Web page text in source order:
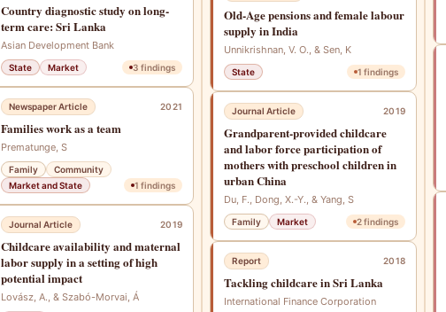
Country diagnostic study on long-
term care: Sri Lanka
Asian Development Bank
State Market 3 findings
Newspaper Article 2021
Families work as a team
Prematunge, S
Family
Community
Market and State
1 findings
Journal Article 2019
Childcare availability and maternal
labor supply in a setting of high
potential impact
Lovász, A., & Szabó-Morvai, Á
Old-Age pensions and female labour
supply in India
Unnikrishnan, V. O., & Sen, K
State 1 findings
Journal Article 2019
Grandparent-provided childcare
and labor force participation of
mothers with preschool children in
urban China
Du, F., Dong, X.-Y., & Yang, S
Family Market 2findings
Report 2018
Tackling childcare in Sri Lanka
International Finance Corporation